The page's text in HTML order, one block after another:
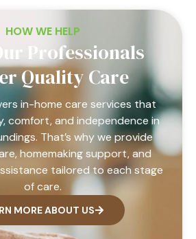
HOW WE HELP
Professionals
Quality Care
in-home care services that
comfort, and independence in
That’s why we provide
homemaking support, and
tailored to each stage
of care.
MORE ABOUT US